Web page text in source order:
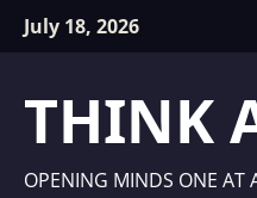
SkipJuly 18, 2026
THINK
OPENING MINDS ONE AT